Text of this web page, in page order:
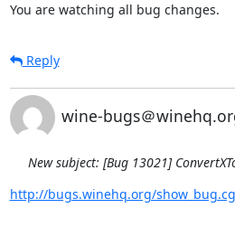
You are watching all bug changes.
Reply
wine-bugs＠
New subject: [Bug 13021]
http://bugs.winehq.org/